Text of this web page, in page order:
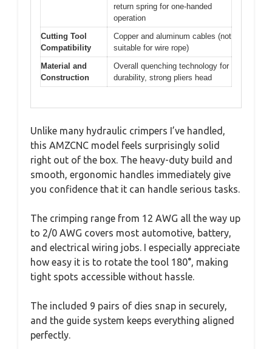
return spring for one-handed
operation
Cutting Tool
Compatibility
Copper and aluminum cables (not
suitable for wire rope)
Material and
Construction
Overall quenching technology for
durability, strong pliers head
Unlike many hydraulic crimpers I’ve handled,
this AMZCNC model feels surprisingly solid
right out of the box. The heavy-duty build and
smooth, ergonomic handles immediately give
you confidence that it can handle serious tasks.
The crimping range from 12 AWG all the way up
to 2/0 AWG covers most automotive, battery,
and electrical wiring jobs. I especially appreciate
how easy it is to rotate the tool 180°, making
tight spots accessible without hassle.
The included 9 pairs of dies snap in securely,
and the guide system keeps everything aligned
perfectly.